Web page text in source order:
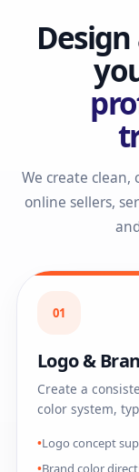
We create clean,
online sellers,
01
Logo &
Create a
color system,
Logo concept
Brand color